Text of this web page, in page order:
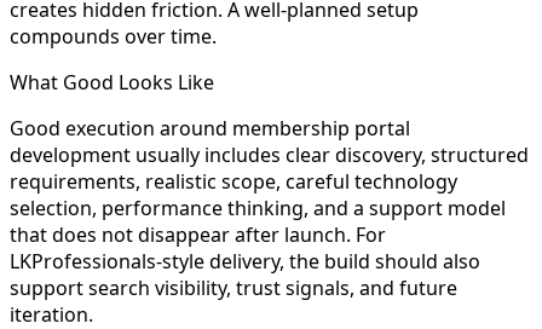
creates hidden friction. A well-planned setup
compounds over time.
What Good Looks Like
Good execution around membership portal
development usually includes clear discovery, structured
requirements, realistic scope, careful technology
selection, performance thinking, and a support model
that does not disappear after launch. For
LKProfessionals-style delivery, the build should also
support search visibility, trust signals, and future
iteration.